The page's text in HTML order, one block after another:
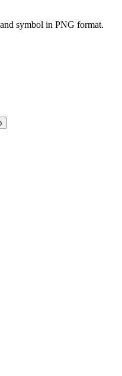
symbol in PNG format.